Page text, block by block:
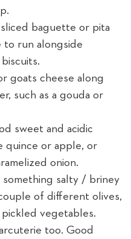
sliced baguette or pita
to run alongside
goats cheese along
such as a gouda or
sweet and acidic
quince or apple, or
onion.
something salty / briney
of different olives,
vegetables.
too. Good